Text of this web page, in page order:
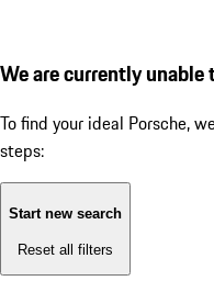
We are currently
To find your ideal Porsche,
steps:
Start new search
Reset all filters